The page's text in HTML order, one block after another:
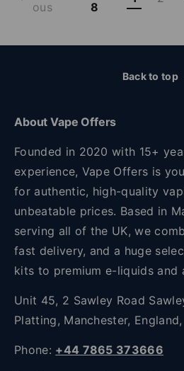
ous
8
Back to top
About Vape Offers
Founded in 2020 with 15+
experience, Vape Offers is
for authentic, high-quality
unbeatable prices. Based in
serving all of the UK, we
fast delivery, and a huge
kits to premium e-liquids and
Unit 45, 2 Sawley Road
Platting, Manchester,
Phone: +44 7865 373666